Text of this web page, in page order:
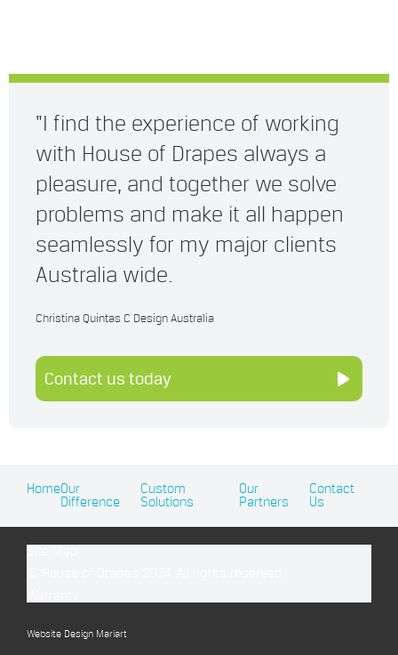
"I find the experience of working
with House of Drapes always a
pleasure, and together we solve
problems and make it all happen
seamlessly for my major clients
Australia wide.
Christina Quintas C Design Australia
Contact us today
HomeOur
Difference
Custom
Solutions
Our
Partners
Contact
Us
Website Design Mariart